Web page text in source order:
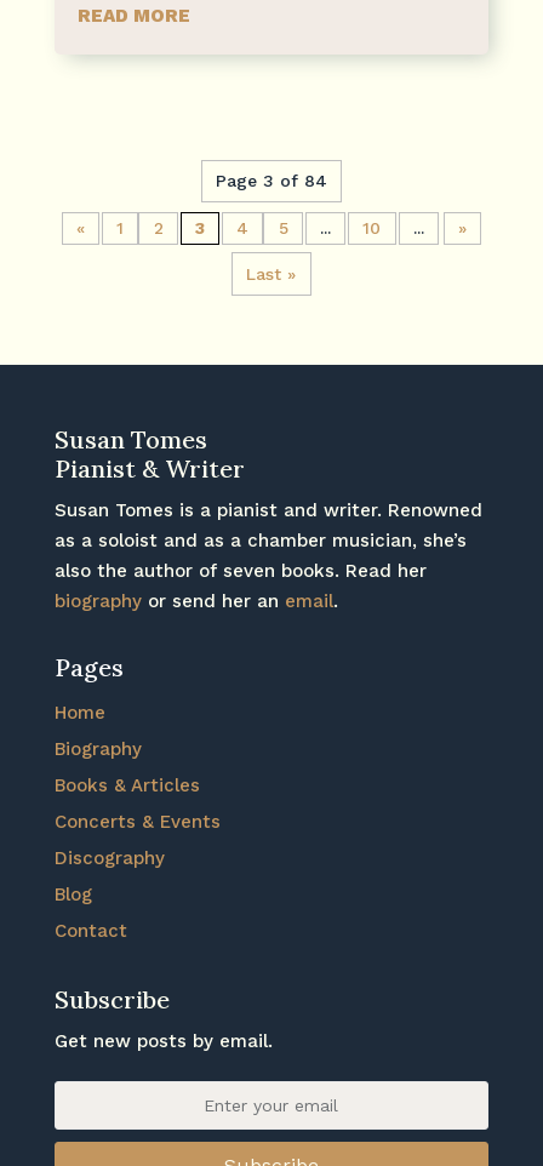
READ MORE
Page 3 of 84
« 1 2 3 4 5 ... 10 ... »
Last »
Susan Tomes
Pianist & Writer
Susan Tomes is a pianist and writer. Renowned
as a soloist and as a chamber musician, she’s
also the author of seven books. Read her
biographyor send her an email.
Pages
Home
Biography
Books & Articles
Concerts & Events
Discography
Blog
Contact
Subscribe
Get new posts by email.